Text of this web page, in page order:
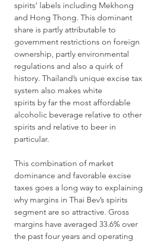
spirits’ labels including Mekhong
and Hong Thong. This dominant
share is partly attributable to
government restrictions on foreign
ownership, partly environmental
regulations and also a quirk of
history. Thailand’s unique excise tax
system also makes white
spirits by far the most affordable
alcoholic beverage relative to other
spirits and relative to beer in
particular.
This combination of market
dominance and favorable excise
taxes goes a long way to explaining
why margins in Thai Bev’s spirits
segment are so attractive. Gross
margins have averaged 33.6% over
the past four years and operating